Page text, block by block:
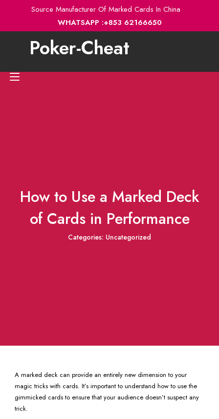
Source Manufacturer Of Marked Cards In China
WHATSAPP :+853 62166650
Poker-Cheat
Toggle
How to Use a Marked Deck
of Cards in Performance
Categories: Uncategorized
A marked deck can provide an entirely new dimension to your
magic tricks with cards. It’s important to understand how to use the
gimmicked cards to ensure that your audience doesn’t suspect any
trick.